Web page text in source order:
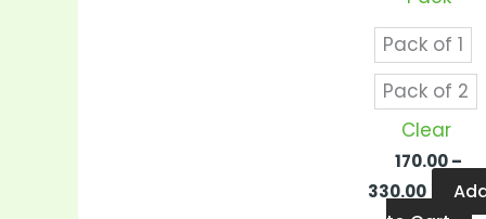
Pack of 1
Pack of 2
Clear
170.00–
330.00